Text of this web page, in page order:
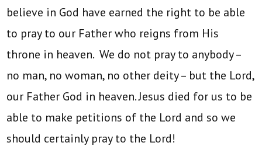
believe in God have earned the right to be able
to pray to our Father who reigns from His
throne in heaven. We do not pray to anybody –
no man, no woman, no other deity – but the Lord,
our Father God in heaven. Jesus died for us to be
able to make petitions of the Lord and so we
should certainly pray to the Lord!